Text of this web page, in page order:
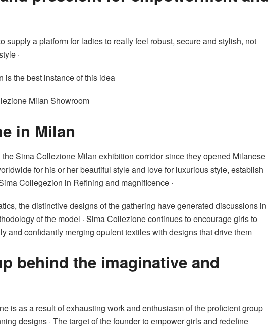
supply a platform for ladies to really feel robust, secure and stylish, not
·
is the best instance of this idea
Milan Showroom
in Milan
Sima Collezione Milan exhibition corridor since they opened Milanese
for his or her beautiful style and love for luxurious style, establish
Collegezion in Refining and magnificence ·
the distinctive designs of the gathering have generated discussions in
of the model · Sima Collezione continues to encourage girls to
and confidantly merging opulent textiles with designs that drive them
behind the imaginative and
is as a result of exhausting work and enthusiasm of the proficient group
designs · The target of the founder to empower girls and redefine